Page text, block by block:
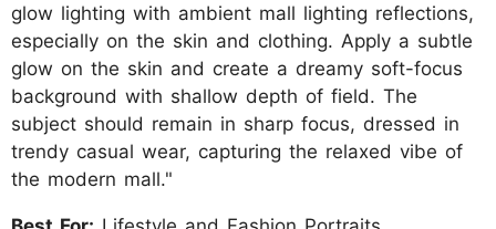
glow lighting with ambient mall lighting reflections,
especially on the skin and clothing. Apply a subtle
glow on the skin and create a dreamy soft-focus
background with shallow depth of field. The
subject should remain in sharp focus, dressed in
trendy casual wear, capturing the relaxed vibe of
the modern mall."